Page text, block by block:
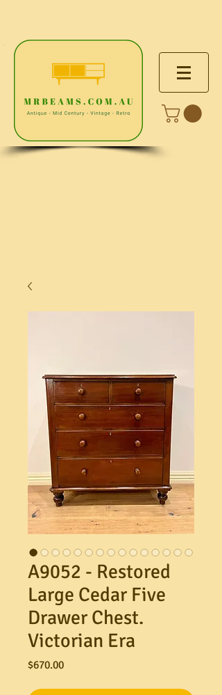
A9052 - Restored
Large Cedar Five
Drawer Chest.
Victorian Era
$670.00Price